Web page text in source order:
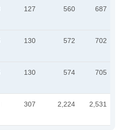
127 560 687
130 572 702
130 574 705
307 2,224 2,531